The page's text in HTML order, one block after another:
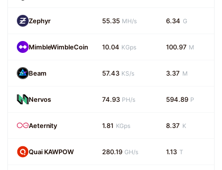
Zephyr 55.35 MH/s 6.34 G
MimbleWimbleCoin 10.04 KGps 100.97 M
Beam 57.43 KS/s 3.37 M
Nervos 74.93 PH/s 594.89 P
Aeternity 1.81 KGps 8.37 K
Quai KAWPOW 280.19 GH/s 1.13 T